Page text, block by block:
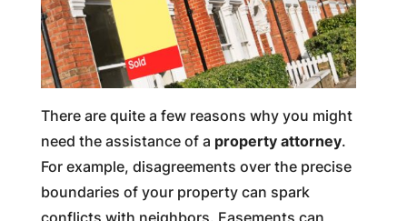
There are quite a few reasons why you might
need the assistance of a property attorney.
For example, disagreements over the precise
boundaries of your property can spark
conflicts with neighbors. Easements can